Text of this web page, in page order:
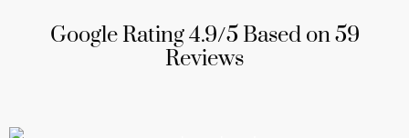
Google Rating 4.9/5 Based on 59
Reviews